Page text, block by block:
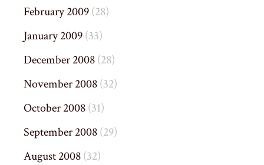
February 2009(28)
January 2009(33)
December 2008(28)
November 2008(32)
October 2008(31)
September 2008(29)
August 2008(32)